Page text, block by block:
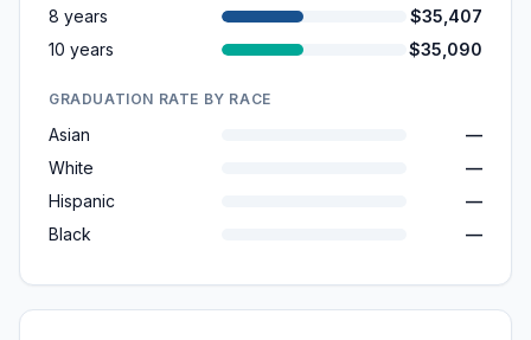
8 years
$35,407
10 years
$35,090
GRADUATION RATE BY RACE
Asian
—
White
—
Hispanic
—
Black
—